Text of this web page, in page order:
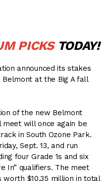
PICKSTODAY!
announced its stakes
Belmont at the Big A fall
of the new Belmont
meet will once again be
in South Ozone Park.
Sept. 13, and run
four Grade 1s and six
In” qualifiers. The meet
$10.35 million in total